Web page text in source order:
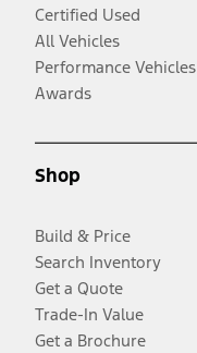
Certified Used
All Vehicles
Performance Vehicles
Awards
Shop
Build & Price
Search Inventory
Get a Quote
Trade-In Value
Get a Brochure